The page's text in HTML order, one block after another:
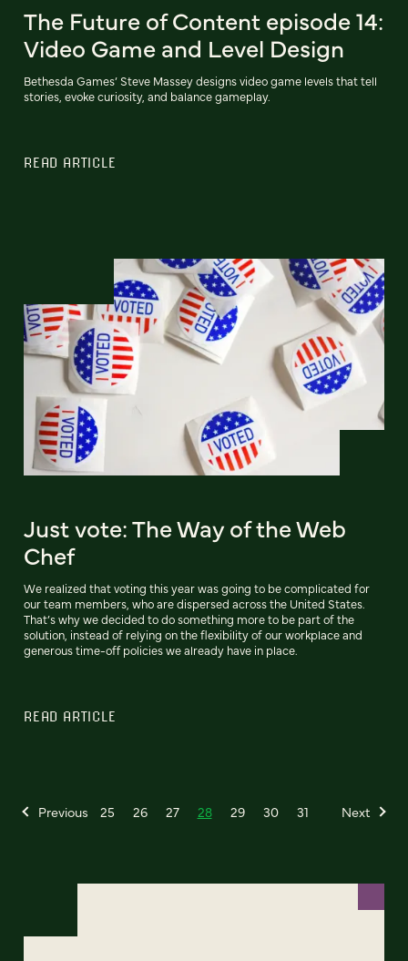
The Future of Content episode 14:
Video Game and Level Design
Bethesda Games’ Steve Massey designs video game levels that tell
stories, evoke curiosity, and balance gameplay.
READ ARTICLE
Just vote: The Way of the Web
Chef
We realized that voting this year was going to be complicated for
our team members, who are dispersed across the United States.
That’s why we decided to do something more to be part of the
solution, instead of relying on the flexibility of our workplace and
generous time-off policies we already have in place.
READ ARTICLE
Previous 25 26 27 28 29 30 31 Next